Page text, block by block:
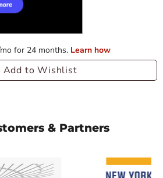
Add to Wishlist
& Partners